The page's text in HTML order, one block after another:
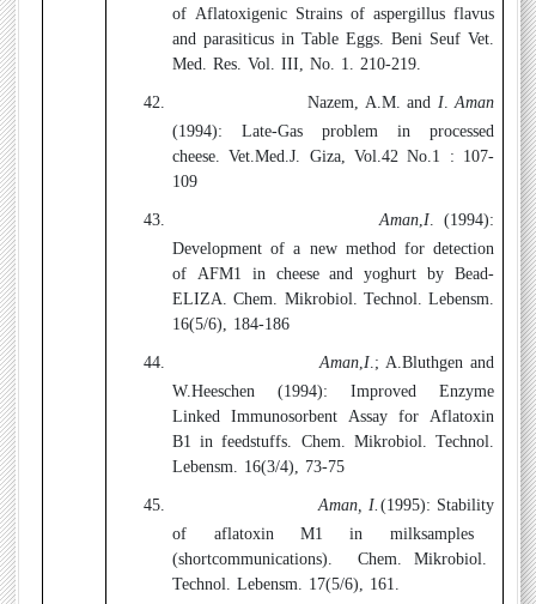
of Aflatoxigenic Strains of aspergillus flavus
and parasiticus in Table Eggs. Beni Seuf Vet.
Med. Res. Vol. III, No. 1. 210-219.
42.
Nazem, A.M. and I.Aman
(1994):Late-Gas problem in processed
cheese. Vet.Med.J. Giza, Vol.42 No.1 : 107-
109
43.
Aman,I. (1994):
Development of a new method for detection
of AFM1 in cheese and yoghurt by Bead-
ELIZA. Chem. Mikrobiol. Technol. Lebensm.
16(5/6), 184-186
44.
Aman,I.; A.Bluthgen and
W.Heeschen (1994): Improved Enzyme
Linked Immunosorbent Assay for Aflatoxin
B1 in feedstuffs. Chem. Mikrobiol. Technol.
Lebensm. 16(3/4), 73-75
45.
Aman, I.(1995): Stability
of aflatoxinM1 in milksamples
(shortcommunications). Chem. Mikrobiol.
Technol. Lebensm. 17(5/6), 161.